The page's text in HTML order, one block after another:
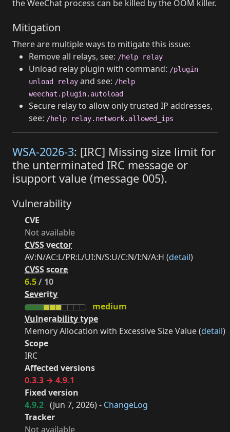
the WeeChat process can be killed by the OOM killer.
Mitigation
There are multiple ways to mitigate this issue:
Remove all relays, see: /help relay
Unload relay plugin with command: /plugin
unload relay and see: /help
weechat.plugin.autoload
Secure relay to allow only trusted IP addresses,
see: /help relay.network.allowed_ips
WSA-2026-3: [IRC] Missing size limit for
the unterminated IRC message or
isupport value (message 005).
Vulnerability
CVE
Not available
CVSS vector
AV:N/AC:L/PR:L/UI:N/S:U/C:N/I:N/A:H (detail)
CVSS score
6.5/ 10
Severity
medium
Vulnerability type
Memory Allocation with Excessive Size Value (detail)
Scope
IRC
Affected versions
0.3.3 → 4.9.1
Fixed version
4.9.2 (Jun 7, 2026) - ChangeLog
Tracker
Not available